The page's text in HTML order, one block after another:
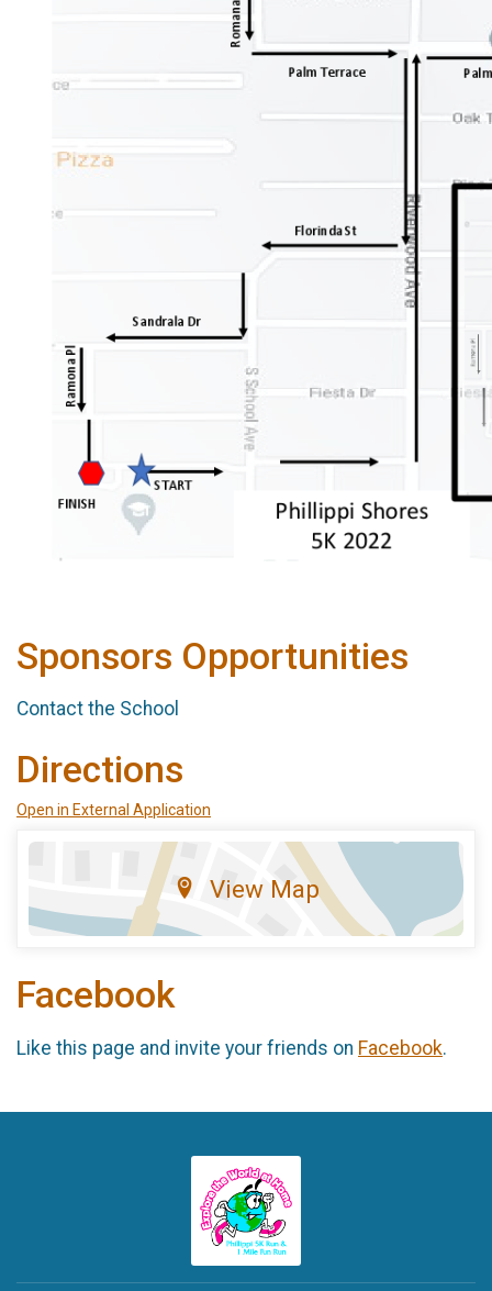
Sponsors Opportunities
Contact the School
Directions
Open in External Application
View Map
Facebook
Like this page and invite your friends on Facebook.